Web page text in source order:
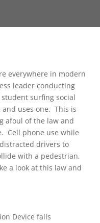
everywhere in modern
leader conducting
surfing social
uses one. This is
afoul of the law and
Cell phone use while
drivers to
with a pedestrian,
a look at this law and
Device falls